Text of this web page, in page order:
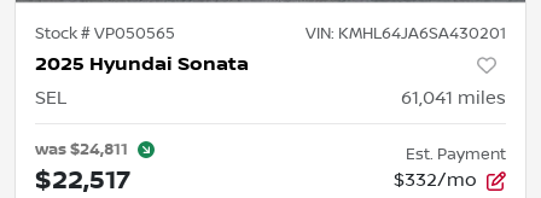
Stock #VP050565 VIN: KMHL64JA6SA430201
2025 Hyundai Sonata
SEL 61,041 miles
was$24,811
$22,517
Est. Payment
$332/mo